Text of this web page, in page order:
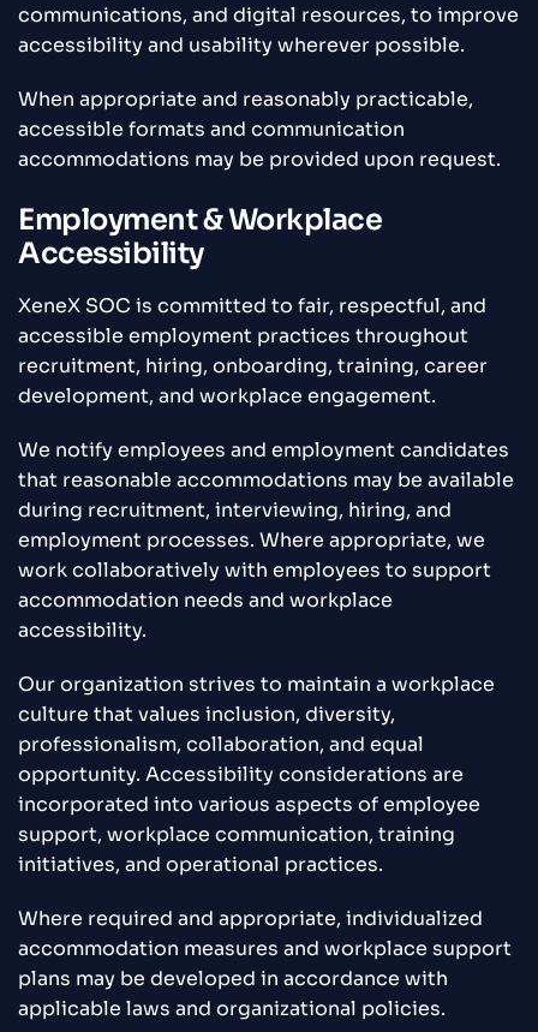
communications, and digital resources, to improve
accessibility and usability wherever possible.
When appropriate and reasonably practicable,
accessible formats and communication
accommodations may be provided upon request.
Employment & Workplace
Accessibility
XeneX SOC is committed to fair, respectful, and
accessible employment practices throughout
recruitment, hiring, onboarding, training, career
development, and workplace engagement.
We notify employees and employment candidates
that reasonable accommodations may be available
during recruitment, interviewing, hiring, and
employment processes. Where appropriate, we
work collaboratively with employees to support
accommodation needs and workplace
accessibility.
Our organization strives to maintain a workplace
culture that values inclusion, diversity,
professionalism, collaboration, and equal
opportunity. Accessibility considerations are
incorporated into various aspects of employee
support, workplace communication, training
initiatives, and operational practices.
Where required and appropriate, individualized
accommodation measures and workplace support
plans may be developed in accordance with
applicable laws and organizational policies.